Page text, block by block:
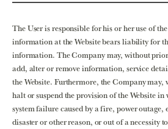
The User is responsible for his or her use of
information at the Website bears liability for
information. The Company may, without
add, alter or remove information, service
the Website. Furthermore, the Company
halt or suspend the provision of the Website
system failure caused by a fire, power
disaster or other reason, or out of a necessity